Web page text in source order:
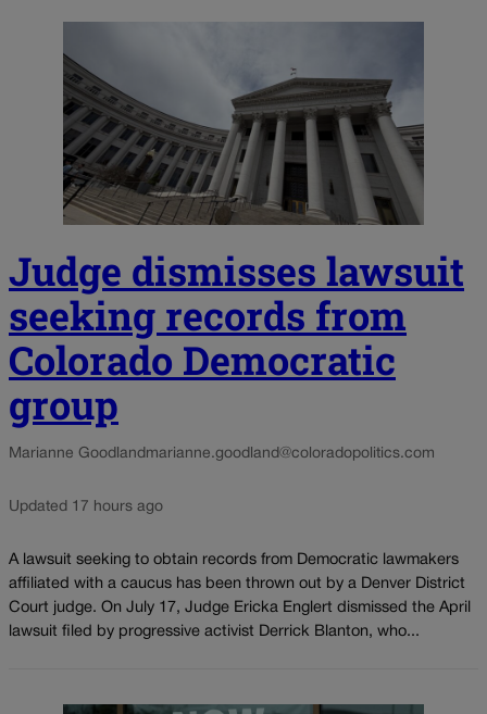
Judge dismisses lawsuit
seeking records from
Colorado Democratic
group
Marianne Goodland marianne.goodland@coloradopolitics.com
Updated 17 hours ago
A lawsuit seeking to obtain records from Democratic lawmakers
affiliated with a caucus has been thrown out by a Denver District
Court judge. On July 17, Judge Ericka Englert dismissed the April
lawsuit filed by progressive activist Derrick Blanton, who...